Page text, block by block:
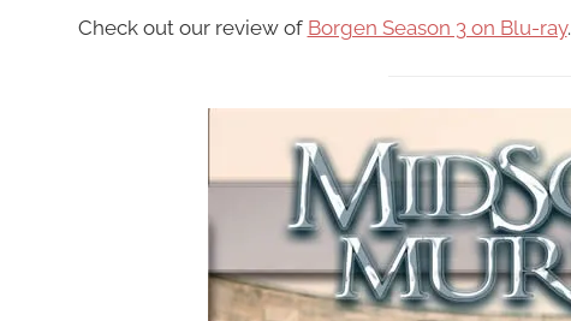
Check out our review of Borgen Season 3 on Blu-ray.